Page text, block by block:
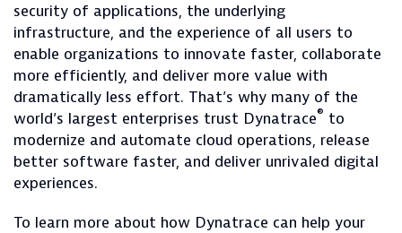
security of applications, the underlying
infrastructure, and the experience of all users to
enable organizations to innovate faster, collaborate
more efficiently, and deliver more value with
dramatically less effort. That’s why many of the
world’s largest enterprises trust Dynatrace® to
modernize and automate cloud operations, release
better software faster, and deliver unrivaled digital
experiences.
To learn more about how Dynatrace can help your